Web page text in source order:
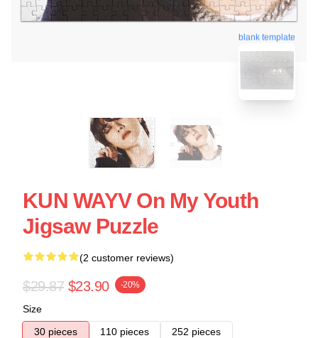
blank template
KUN WAYV On My Youth
Jigsaw Puzzle
(2 customer reviews)
$29.87 $23.90 -20%
Size
30 pieces
110 pieces
252 pieces